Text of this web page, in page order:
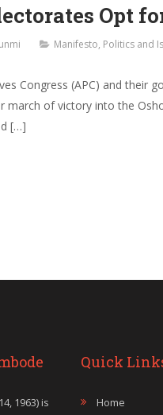
Opt
Manifesto, Politics and
Congress (APC) and their
march of victory into the
[…]
1963) is
Quick
Home